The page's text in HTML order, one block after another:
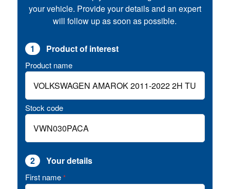
your vehicle. Provide your details and an expert
will follow up as soon as possible.
1 Product of interest
Product name
Stock code
2 Your details
First name *